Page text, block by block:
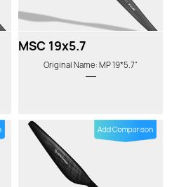
MSC 19x5.7
Original Name: MP 19*5.7"